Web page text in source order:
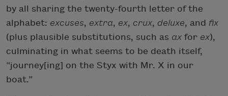
by all sharing the twenty-fourth letter of the
alphabet: excuses, extra, ex, crux, deluxe, and fix
(plus plausible substitutions, such as ax for ex),
culminating in what seems to be death itself,
“journey[ing] on the Styx with Mr. X in our
boat.”